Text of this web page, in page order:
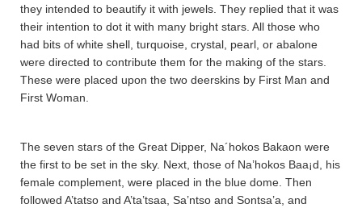
they intended to beautify it with jewels. They replied that it was
their intention to dot it with many bright stars. All those who
had bits of white shell, turquoise, crystal, pearl, or abalone
were directed to contribute them for the making of the stars.
These were placed upon the two deerskins by First Man and
First Woman.
The seven stars of the Great Dipper, Na´hokos Bakaon were
the first to be set in the sky. Next, those of Na’hokos Baa¡d, his
female complement, were placed in the blue dome. Then
followed A’tatso and A’ta’tsaa­, Sa’ntso and Sontsa’a­, and